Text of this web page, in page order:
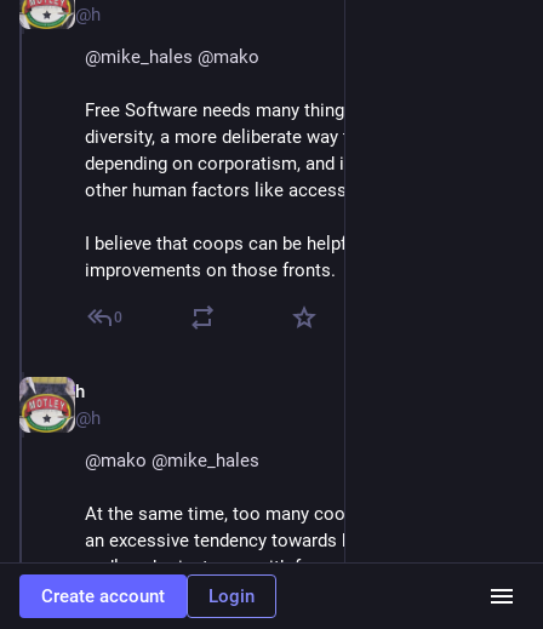
@h
@mike_hales @mako
Free Software needs many things, such as a focus on
diversity, a more deliberate way to fund itself without
depending on corporatism, and increased interest in
other human factors like accessibility.
I believe that coops can be helpful to deliver
improvements on those fronts.
0
h
@h
@mako @mike_hales
At the same time, too many coops sometimes have
an excessive tendency towards bikeshedding,  and
endless brainstorms with few people actually
compromising to deliver products, and dillution of
responsibility when not managed properly.
Create account Login